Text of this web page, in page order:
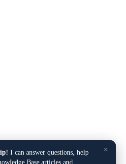
×
I can answer questions, help
Base articles and